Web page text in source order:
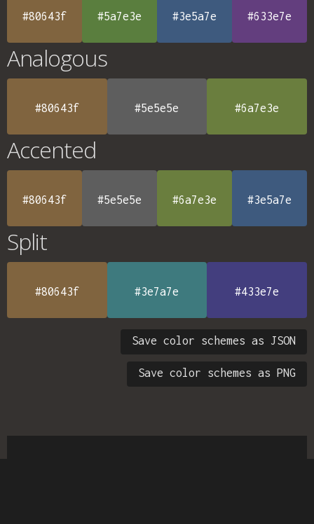
#80643f #5a7e3e #3e5a7e #633e7e
Analogous
#80643f #5e5e5e #6a7e3e
Accented
#80643f #5e5e5e #6a7e3e #3e5a7e
Split
#80643f #3e7a7e #433e7e
Save color schemes as JSON
Save color schemes as PNG